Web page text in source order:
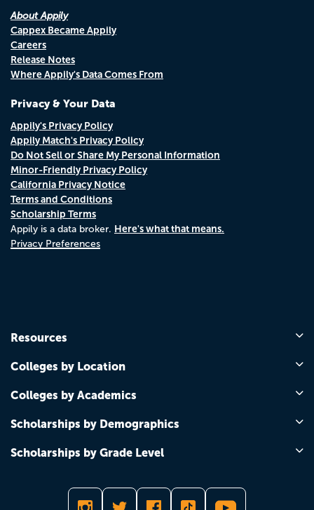
About Appily
Cappex Became Appily
Careers
Release Notes
Where Appily's Data Comes From
Privacy & Your Data
Appily's Privacy Policy
Appily Match's Privacy Policy
Do Not Sell or Share My Personal Information
Minor-Friendly Privacy Policy
California Privacy Notice
Terms and Conditions
Scholarship Terms
Appily is a data broker. Here's what that means.
Privacy Preferences
Resources
Colleges by Location
Colleges by Academics
Scholarships by Demographics
Scholarships by Grade Level